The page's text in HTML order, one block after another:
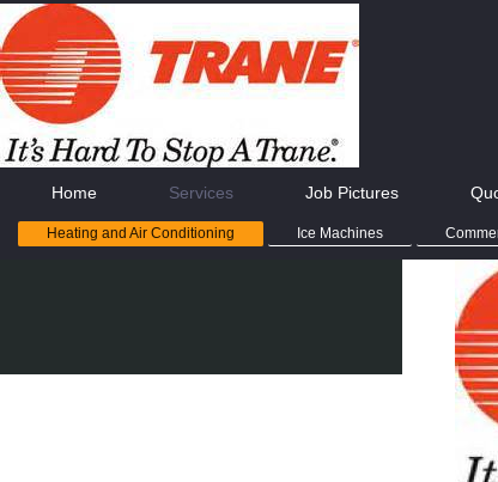
Home Services Job Pictures
Heating and Air Conditioning Ice Machines